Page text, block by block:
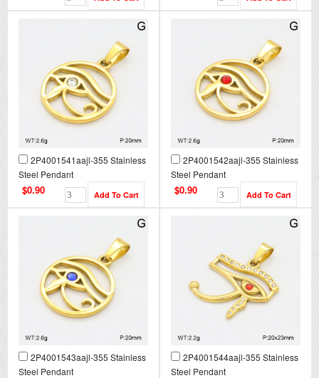
2P4001541aajl-355 Stainless
Steel Pendant
$0.90
2P4001542aajl-355 Stainless
Steel Pendant
$0.90
2P4001543aajl-355 Stainless
Steel Pendant
2P4001544aajl-355 Stainless
Steel Pendant